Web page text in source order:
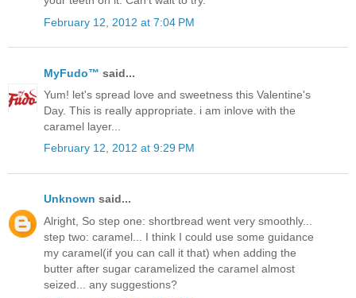
February 12, 2012 at 7:04 PM
MyFudo™ said...
Yum! let's spread love and sweetness this Valentine's
Day. This is really appropriate. i am inlove with the
caramel layer...
February 12, 2012 at 9:29 PM
Unknown said...
Alright, So step one: shortbread went very smoothly...
step two: caramel... I think I could use some guidance
my caramel(if you can call it that) when adding the
butter after sugar caramelized the caramel almost
seized... any suggestions?